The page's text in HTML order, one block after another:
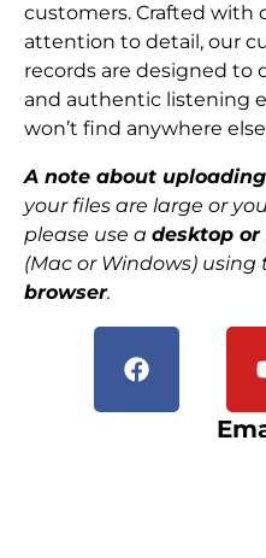
customers. Crafted with
attention to detail, our
records are designed to
and authentic listening
won’t find anywhere
A note about
your files are large or
please use a desktop
(Mac or Windows) using
browser.